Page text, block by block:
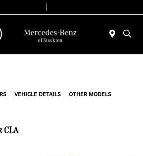
VEHICLE DETAILS OTHER MODELS
CLA